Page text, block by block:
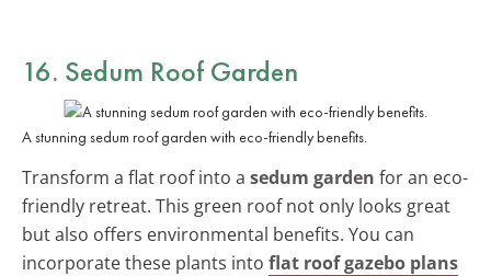
16. Sedum Roof Garden
A stunning sedum roof garden with eco-friendly benefits.
Transform a flat roof into a sedum garden for an eco-
friendly retreat. This green roof not only looks great
but also offers environmental benefits. You can
incorporate these plants into flat roof gazebo plans